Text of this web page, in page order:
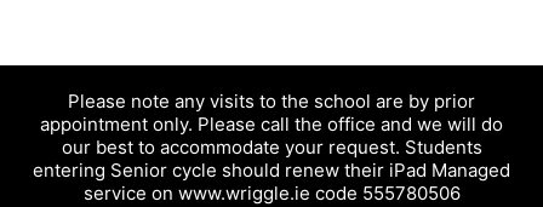
Please note any visits to the school are by prior
appointment only. Please call the office and we will do
our best to accommodate your request. Students
entering Senior cycle should renew their iPad Managed
service on www.wriggle.ie code 555780506